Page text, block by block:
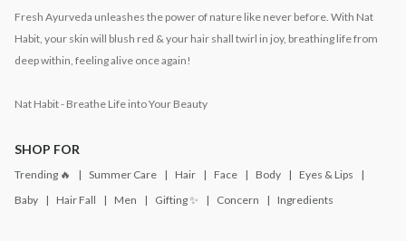
Fresh Ayurveda unleashes the power of nature like never before. With Nat
Habit, your skin will blush red & your hair shall twirl in joy, breathing life from
deep within, feeling alive once again!
Nat Habit - Breathe Life into Your Beauty
SHOP FOR
Trending 🔥 Summer Care Hair Face Body
Eyes & Lips
Baby
Hair Fall Men Gifting ✨ Concern Ingredients